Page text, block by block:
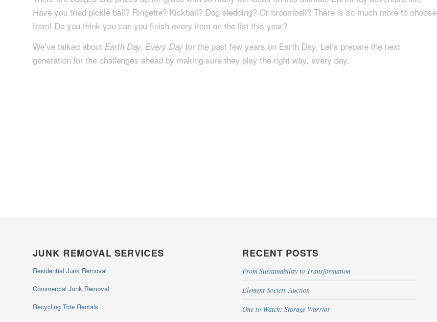
Have you tried pickle ball? Ringette? Kickball? Dog sledding? Or broomball? There is so much more to choose
from! Do you think you can you finish every item on the list this year?
We’ve talked about Earth Day, Every Day for the past few years on Earth Day. Let’s prepare the next
generation for the challenges ahead by making sure they play the right way, every day.
JUNK REMOVAL SERVICES
Residential Junk Removal
Commercial Junk Removal
Recycling Tote Rentals
RECENT POSTS
From Sustainability to Transformation
Element Society Auction
One to Watch: Storage Warrior